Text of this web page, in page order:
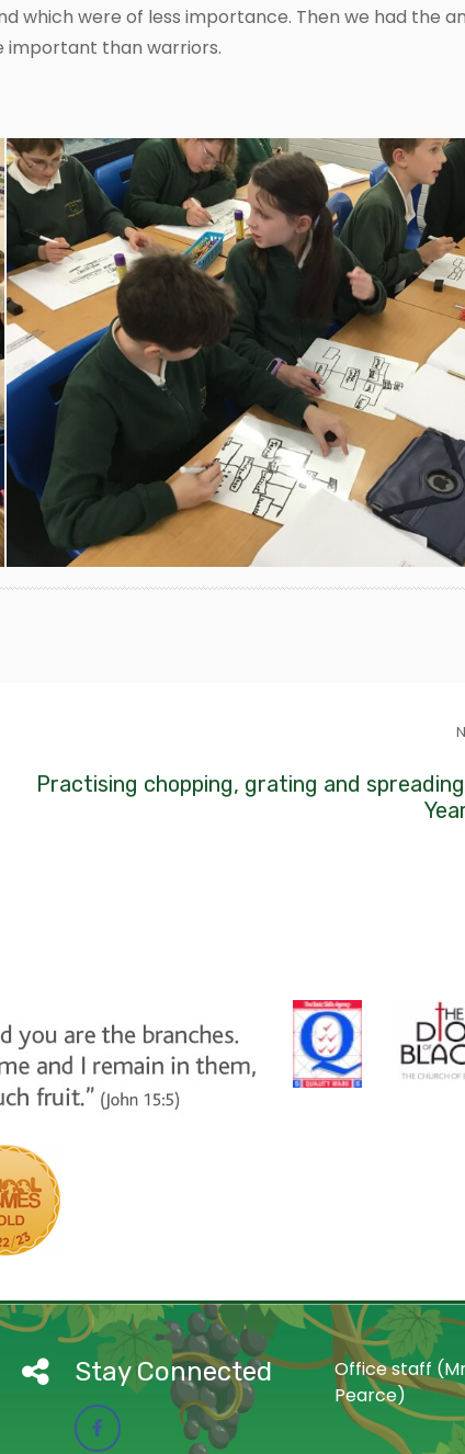
which were of less importance. Then we had the
important than warriors.
Practising chopping, grating and
Stay Connected
Office staff
Pearce)